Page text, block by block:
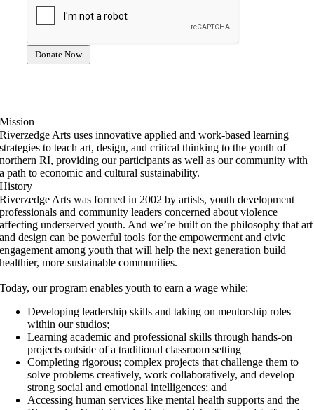
Mission
Riverzedge Arts uses innovative applied and work-based learning
strategies to teach art, design, and critical thinking to the youth of
northern RI, providing our participants as well as our community with
a path to economic and cultural sustainability.
History
Riverzedge Arts was formed in 2002 by artists, youth development
professionals and community leaders concerned about violence
affecting underserved youth. And we’re built on the philosophy that art
and design can be powerful tools for the empowerment and civic
engagement among youth that will help the next generation build
healthier, more sustainable communities.
Today, our program enables youth to earn a wage while:
Developing leadership skills and taking on mentorship roles
within our studios;
Learning academic and professional skills through hands-on
projects outside of a traditional classroom setting
Completing rigorous; complex projects that challenge them to
solve problems creatively, work collaboratively, and develop
strong social and emotional intelligences; and
Accessing human services like mental health supports and the